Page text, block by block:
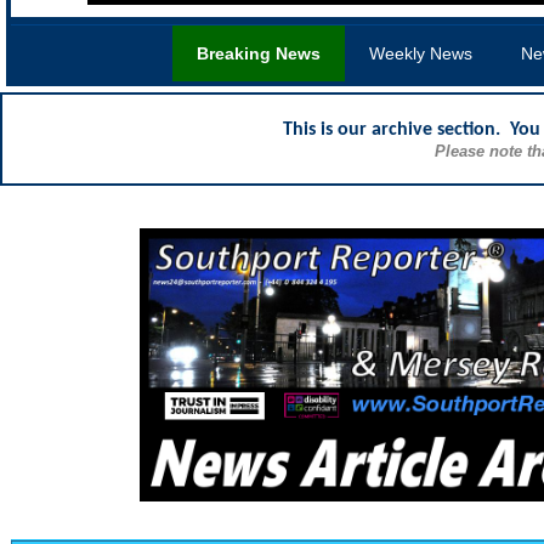
Breaking News Weekly News
This is our archive section.
Please note